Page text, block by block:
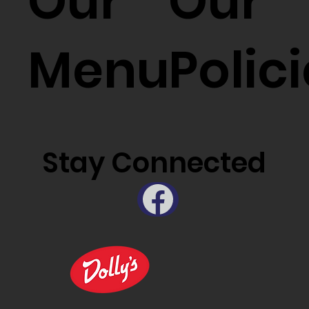
Stay Connected
Menu